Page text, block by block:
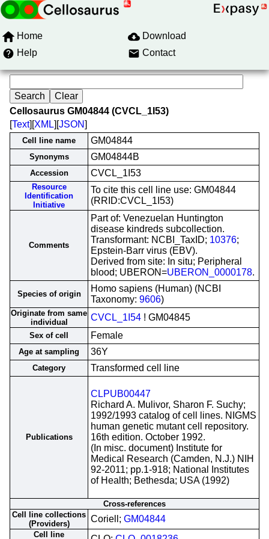
Home
Download
Help
Contact
Cellosaurus GM04844 (CVCL_1I53)
[Text][XML][JSON]
Cell line name GM04844
Synonyms GM04844B
Accession CVCL_1I53
Resource
Identification
Initiative
To cite this cell line use: GM04844
(RRID:CVCL_1I53)
Comments
Part of: Venezuelan Huntington
disease kindreds subcollection.
Transformant: NCBI_TaxID; 10376;
Epstein-Barr virus (EBV).
Derived from site: In situ; Peripheral
blood; UBERON=UBERON_0000178.
Species of origin
Homo sapiens (Human) (NCBI
Taxonomy: 9606)
Originate from same
individual
CVCL_1I54 ! GM04845
Sex of cell Female
Age at sampling 36Y
Category Transformed cell line
Publications
CLPUB00447
Richard A. Mulivor, Sharon F. Suchy;
1992/1993 catalog of cell lines. NIGMS
human genetic mutant cell repository.
16th edition. October 1992.
(In misc. document) Institute for
Medical Research (Camden, N.J.) NIH
92-2011; pp.1-918; National Institutes
of Health; Bethesda; USA (1992)
Cross-references
Cell line collections
(Providers)
Coriell; GM04844
Cell line